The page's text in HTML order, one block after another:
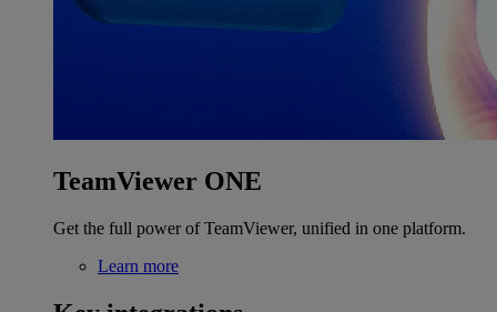
TeamViewer ONE
Get the full power of TeamViewer, unified in one platform.
Learn more